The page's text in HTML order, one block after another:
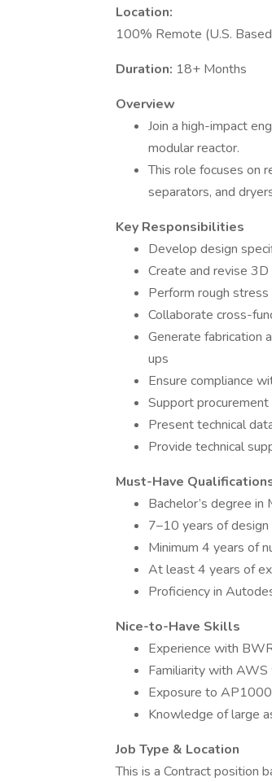
Location:
100% Remote (U.S.
Duration: 18+ Months
Overview
Join a high-impact
modular reactor.
This role focuses on
separators, and
Key Responsibilities
Develop design
Create and revise
Perform rough
Collaborate cross-
Generate fabrication
ups
Ensure compliance
Support
Present technical
Provide technical
Must-Have
Bachelor’s degree in
7–10 years of design
Minimum 4 years of
At least 4 years of
Proficiency in
Nice-to-Have Skills
Experience with
Familiarity with AWS
Exposure to
Knowledge of large
Job Type & Location
This is a Contract position